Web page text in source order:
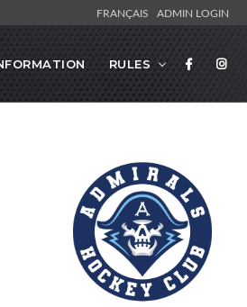
FRANÇAIS ADMIN LOGIN
RULES